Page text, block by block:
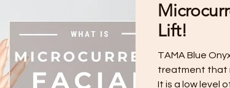
Lift!
TAMA Blue
treatment that
It is a low level